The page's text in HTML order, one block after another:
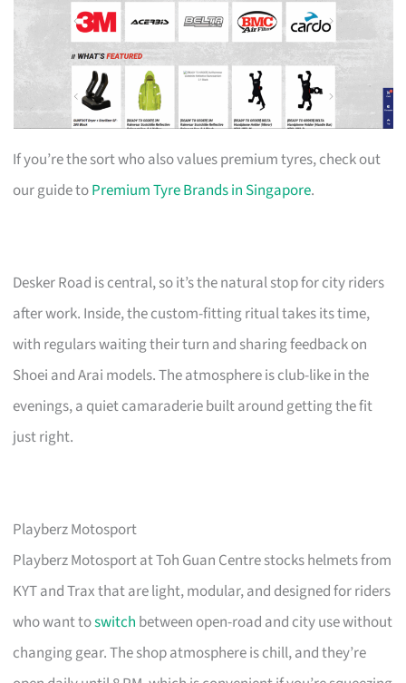
If you’re the sort who also values premium tyres, check out
our guide toPremium Tyre Brands in Singapore.
Desker Road is central, so it’s the natural stop for city riders
after work. Inside, the custom-fitting ritual takes its time,
with regulars waiting their turn and sharing feedback on
Shoei and Arai models. The atmosphere is club-like in the
evenings, a quiet camaraderie built around getting the fit
just right.
Playberz Motosport
Playberz Motosport at Toh Guan Centre stocks helmets from
KYT and Trax that are light, modular, and designed for riders
who want toswitch between open-road and city use without
changing gear. The shop atmosphere is chill, and they’re